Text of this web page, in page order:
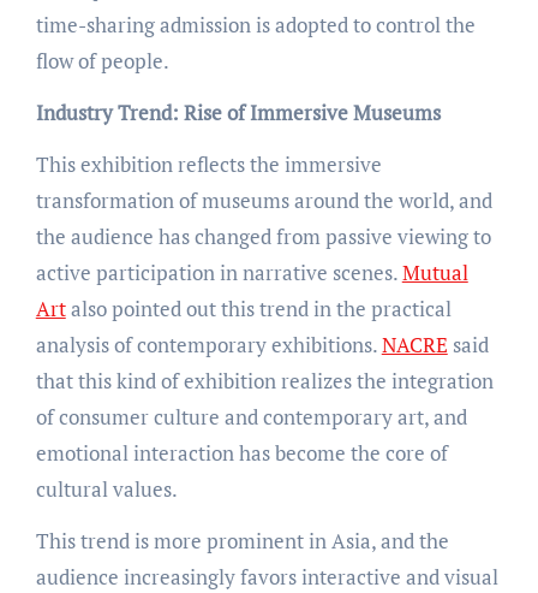
time-sharing admission is adopted to control the
flow of people.
Industry Trend: Rise of Immersive Museums
This exhibition reflects the immersive
transformation of museums around the world, and
the audience has changed from passive viewing to
active participation in narrative scenes.Mutual
Artalso pointed out this trend in the practical
analysis of contemporary exhibitions.NACRE said
that this kind of exhibition realizes the integration
of consumer culture and contemporary art, and
emotional interaction has become the core of
cultural values.
This trend is more prominent in Asia, and the
audience increasingly favors interactive and visual